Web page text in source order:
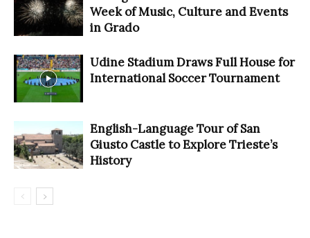
Week of Music, Culture and Events
in Grado
Udine Stadium Draws Full House for
International Soccer Tournament
English-Language Tour of San
Giusto Castle to Explore Trieste’s
History